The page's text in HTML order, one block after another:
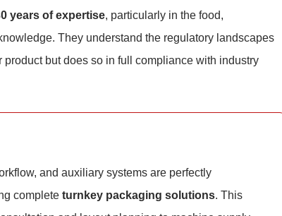
years of expertise, particularly in the food,
They understand the regulatory landscapes
but does so in full compliance with industry
and auxiliary systems are perfectly
complete turnkey packaging solutions. This